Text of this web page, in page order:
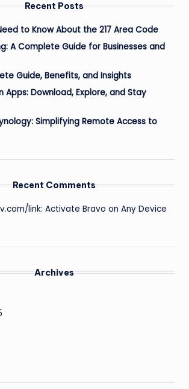
Recent Posts
to Know About the 217 Area Code
A Complete Guide for Businesses and
Guide, Benefits, and Insights
Apps: Download, Explore, and Stay
Simplifying Remote Access to
Recent Comments
link: Activate Bravo on Any Device
Archives